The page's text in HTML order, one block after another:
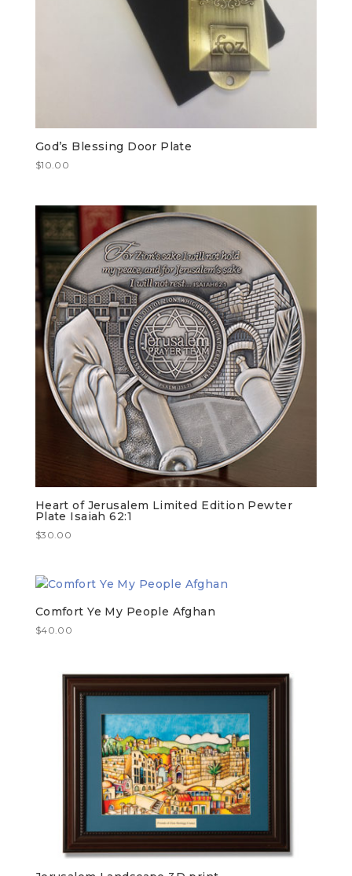
God’s Blessing Door Plate
$10.00
Heart of Jerusalem Limited Edition Pewter
Plate Isaiah 62:1
$30.00
Comfort Ye My People Afghan
$40.00